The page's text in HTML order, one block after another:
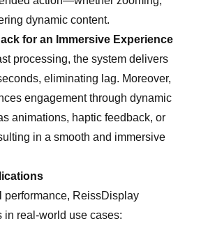
dynamic content.
for an Immersive Experience
processing, the system delivers
eliminating lag. Moreover,
engagement through dynamic
animations, haptic feedback, or
in a smooth and immersive
performance, ReissDisplay
in real-world use cases: